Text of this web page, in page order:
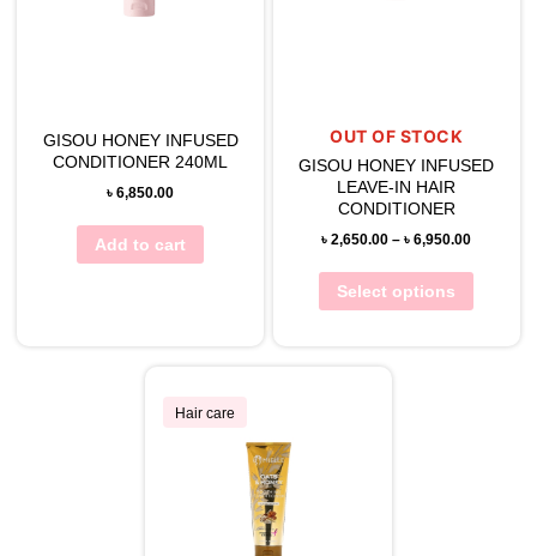
GISOU HONEY INFUSED
CONDITIONER 240ML
৳6,850.00
Add to cart
OUT OF STOCK
GISOU HONEY INFUSED
LEAVE-IN HAIR
CONDITIONER
৳2,650.00 – ৳6,950.00
Select options
Hair care